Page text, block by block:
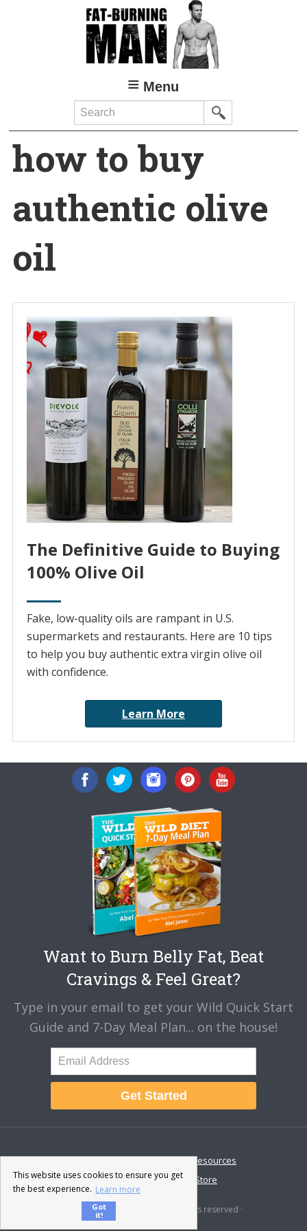
Menu
Search
how to buy
authentic olive
oil
The Definitive Guide to Buying
100% Olive Oil
Fake, low-quality oils are rampant in U.S.
supermarkets and restaurants. Here are 10 tips
to help you buy authentic extra virgin olive oil
with confidence.
Learn More
Want to Burn Belly Fat, Beat
Cravings & Feel Great?
Type in your email to get your Wild Quick Start
Guide and 7-Day Meal Plan... on the house!
Get Started
About Disclaimer
Resources
Contact & Support
Store
© 2026 · Fat-Burning Man · All rights reserved ·
This website uses cookies to ensure you get
the best experience. Learn more
Got
it!